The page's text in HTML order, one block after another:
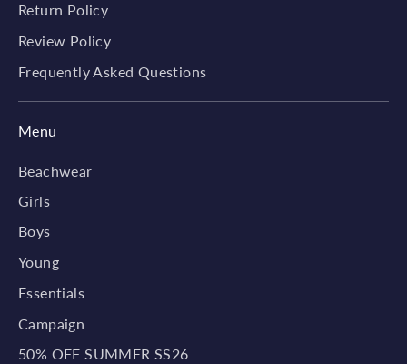
Return Policy
Review Policy
Frequently Asked Questions
Menu
Beachwear
Girls
Boys
Young
Essentials
Campaign
50% OFF SUMMER SS26